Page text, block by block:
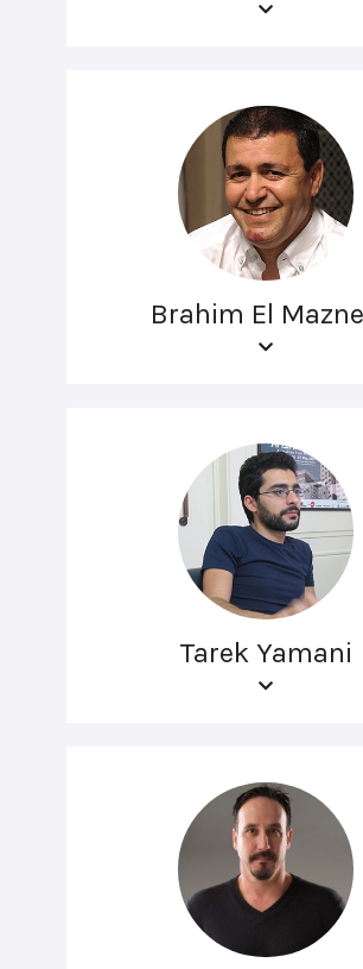
Brahim El
Tarek Yamani